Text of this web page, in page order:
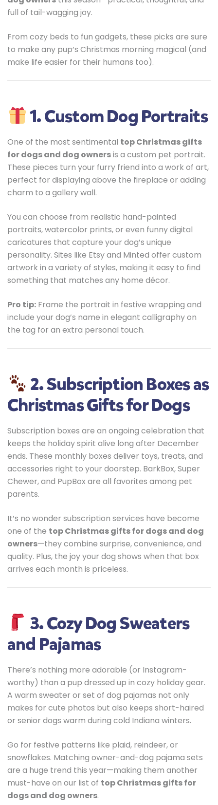
full of tail-wagging joy.
From cozy beds to fun gadgets, these picks are sure
to make any pup’s Christmas morning magical (and
make life easier for their humans too).
1. Custom Dog Portraits
One of the most sentimental top Christmas gifts
for dogs and dog ownersis a custom pet portrait.
These pieces turn your furry friend into a work of art,
perfect for displaying above the fireplace or adding
charm to a gallery wall.
You can choose from realistic hand-painted
portraits, watercolor prints, or even funny digital
caricatures that capture your dog’s unique
personality. Sites like Etsy and Minted offer custom
artwork in a variety of styles, making it easy to find
something that matches any home décor.
Pro tip: Frame the portrait in festive wrapping and
include your dog’s name in elegant calligraphy on
the tag for an extra personal touch.
2. Subscription Boxes as
Christmas Gifts for Dogs
Subscription boxes are an ongoing celebration that
keeps the holiday spirit alive long after December
ends. These monthly boxes deliver toys, treats, and
accessories right to your doorstep. BarkBox, Super
Chewer, and PupBox are all favorites among pet
parents.
It’s no wonder subscription services have become
one of the top Christmas gifts for dogs and dog
owners—they combine surprise, convenience, and
quality. Plus, the joy your dog shows when that box
arrives each month is priceless.
3. Cozy Dog Sweaters
and Pajamas
There’s nothing more adorable (or Instagram-
worthy) than a pup dressed up in cozy holiday gear.
A warm sweater or set of dog pajamas not only
makes for cute photos but also keeps short-haired
or senior dogs warm during cold Indiana winters.
Go for festive patterns like plaid, reindeer, or
snowflakes. Matching owner-and-dog pajama sets
are a huge trend this year—making them another
must-have on our list of top Christmas gifts for
dogs and dog owners.